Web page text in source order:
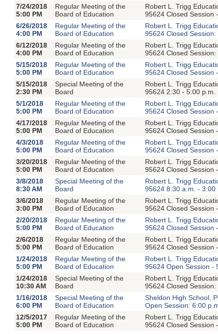
7/24/2018
5:00 PM
Regular Meeting of the
Board of Education
Robert L. Trigg
95624 Closed Session
6/26/2018
4:00 PM
Regular Meeting of the
Board of Education
Robert L. Trigg
95624 Closed
6/12/2018
4:00 PM
Regular Meeting of the
Board of Education
Robert L. Trigg
95624 Closed
5/15/2018
5:00 PM
Regular Meeting of the
Board of Education
Robert L. Trigg
95624 Closed Session
5/15/2018
2:30 PM
Special Meeting of the
Board
Robert L. Trigg
95624 2:30 - 5:00 p.m.
5/1/2018
5:00 PM
Regular Meeting of the
Board of Education
Robert L. Trigg
95624 Closed Session
4/17/2018
5:00 PM
Regular Meeting of the
Board of Education
Robert L. Trigg
95624 Closed Session
4/3/2018
5:00 PM
Regular Meeting of the
Board of Education
Robert L. Trigg
95624 Closed Session
3/20/2018
5:00 PM
Regular Meeting of the
Board of Education
Robert L. Trigg
95624 Closed Session
3/8/2018
8:30 AM
Special Meeting of the
Board
Robert L. Trigg
95624 8:30 a.m. - 3:00
3/6/2018
3:00 PM
Regular Meeting of the
Board of Education
Robert L. Trigg
95624 Closed Session
2/20/2018
5:00 PM
Regular Meeting of the
Board of Education
Robert L. Trigg
95624 Closed Session
2/6/2018
5:00 PM
Regular Meeting of the
Board of Education
Robert L. Trigg
95624 Closed Session
1/24/2018
5:00 PM
Regular Meeting of the
Board of Education
Robert L. Trigg
95624 Open Session -
1/24/2018
10:30 AM
Special Meeting of the
Board
Robert L. Trigg
95624 Closed
1/16/2018
6:00 PM
Special Meeting of the
Board of Education
Sheldon High School,
Open Session: 6:00
12/5/2017
5:00 PM
Regular Meeting of the
Board of Education
Robert L. Trigg
95624 Closed Session